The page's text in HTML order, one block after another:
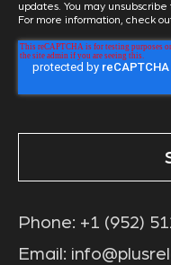
updates. You may
For more information, check
Phone: +1 (952)
Email: